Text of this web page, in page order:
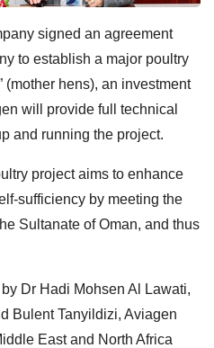
signed an agreement
to establish a major poultry
(mother hens), an investment
will provide full technical
and running the project.
project aims to enhance
sufficiency by meeting the
Sultanate of Oman, and thus
Dr Hadi Mohsen Al Lawati,
Bulent Tanyildizi, Aviagen
East and North Africa